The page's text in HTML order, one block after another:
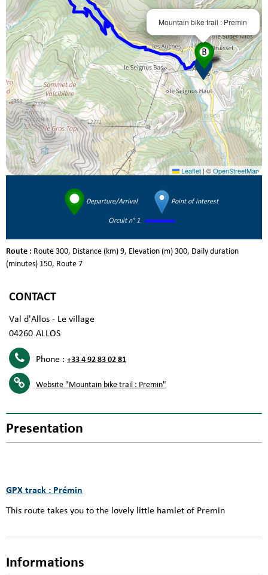
Mountain bike trail : Premin
Leaflet | ©OpenStreetMap
Departure/Arrival Point of interest
Circuit n° 1
Route : Route 300 Distance (km) 9 Elevation (m) 300 Daily duration
(minutes) 150 Route 7
CONTACT
Val d'Allos - Le village
04260 ALLOS
Phone : +33 4 92 83 02 81
Website "Mountain bike trail : Premin"
Presentation
GPX track : Prémin
This route takes you to the lovely little hamlet of Premin
Informations